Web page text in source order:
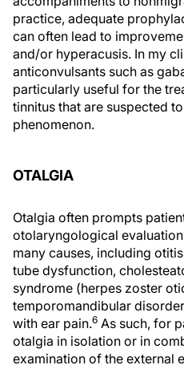
practice, adequate
can often lead to
and/or hyperacusis. In my
anticonvulsants such as
particularly useful for the
tinnitus that are suspected
phenomenon.
OTALGIA
Otalgia often prompts
otolaryngological
many causes, including
tube dysfunction,
syndrome (herpes zoster
temporomandibular
with ear pain.6 As such, for
otalgia in isolation or in
examination of the external